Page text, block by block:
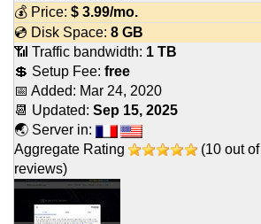
💰 Price: $ 3.99/mo.
💿 Disk Space: 8 GB
📶 Traffic bandwidth: 1 TB
💲 Setup Fee: free
📅 Added: Mar 24, 2020
📆 Updated: Sep 15, 2025
🌏 Server in:
Aggregate Rating
(10 out of
reviews)